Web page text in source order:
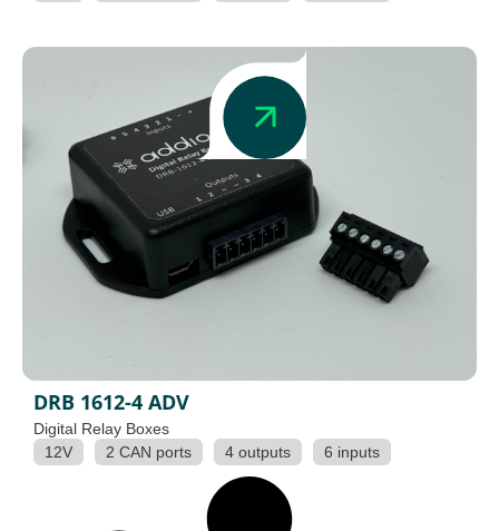
DRB 1612-4 ADV
Digital Relay Boxes
12V
2 CAN ports 4 outputs 6 inputs